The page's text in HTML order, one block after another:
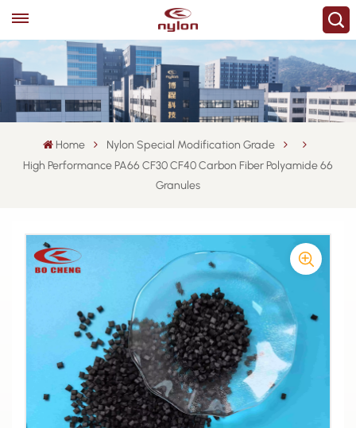
Home
Nylon Special Modification Grade
High Performance PA66 CF30 CF40 Carbon Fiber Polyamide 66
Granules